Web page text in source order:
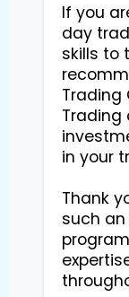
If you
day
skills to
Trading
Trading
in your
Thank
such